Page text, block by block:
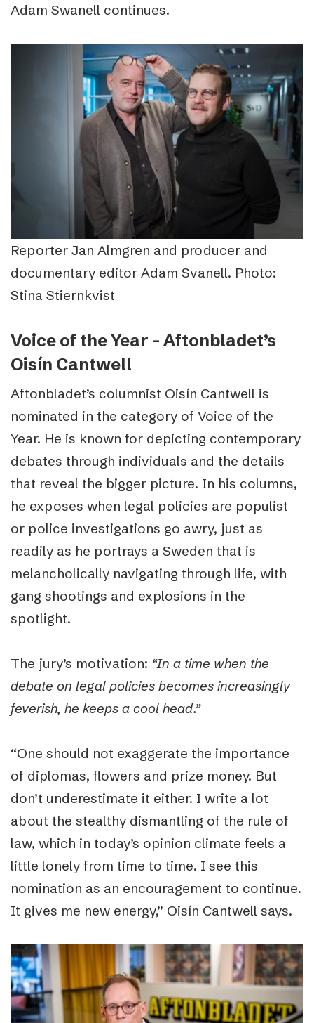
Adam Swanell continues.
Reporter Jan Almgren and producer and
documentary editor Adam Svanell. Photo:
Stina Stiernkvist
Voice of the Year – Aftonbladet’s
Oisín Cantwell
Aftonbladet’s columnist Oisín Cantwell is
nominated in the category of Voice of the
Year. He is known for depicting contemporary
debates through individuals and the details
that reveal the bigger picture. In his columns,
he exposes when legal policies are populist
or police investigations go awry, just as
readily as he portrays a Sweden that is
melancholically navigating through life, with
gang shootings and explosions in the
spotlight.
The jury’s motivation: “In a time when the
debate on legal policies becomes increasingly
feverish, he keeps a cool head.”
“One should not exaggerate the importance
of diplomas, flowers and prize money. But
don’t underestimate it either. I write a lot
about the stealthy dismantling of the rule of
law, which in today’s opinion climate feels a
little lonely from time to time. I see this
nomination as an encouragement to continue.
It gives me new energy,” Oisín Cantwell says.